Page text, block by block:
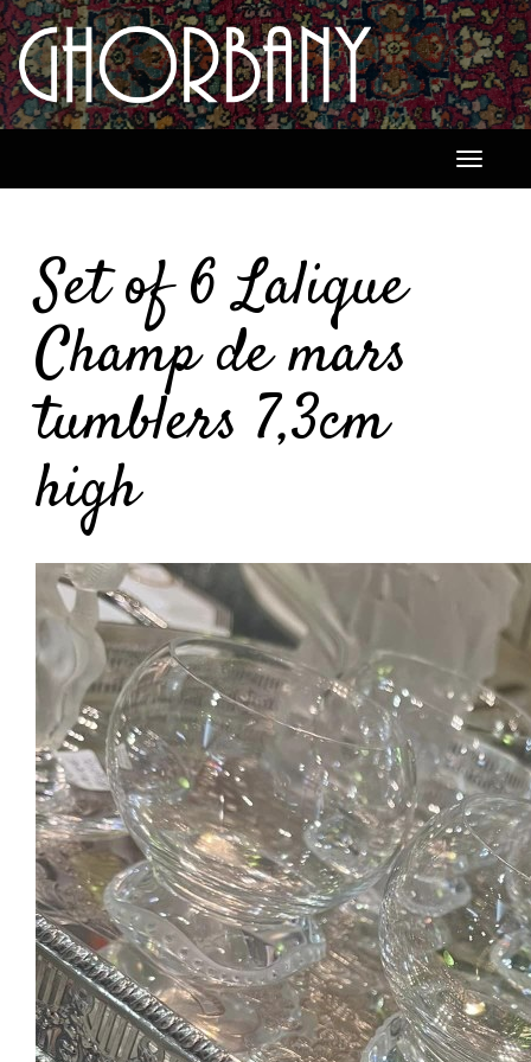
Toggle
Set of 6 Lalique
Champ de mars
tumblers 7,3cm
high